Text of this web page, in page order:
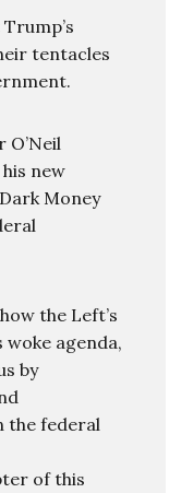
tentacles
O’Neil
new
Money
the Left’s
agenda,
by
the federal
of this